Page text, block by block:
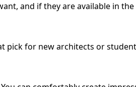
and if they are available in
pick for new architects or